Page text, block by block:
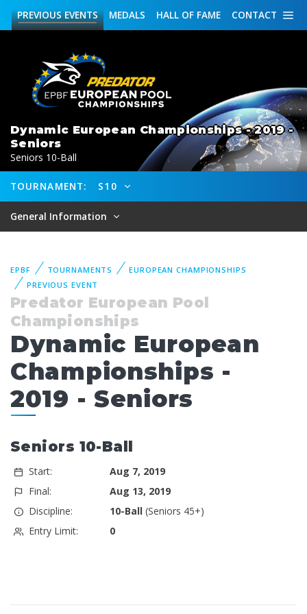
CONTACT
HALL OF FAME
MEDALS
PREVIOUSEVENTS
Dynamic European Championships - 2019 -
Seniors
Seniors 10-Ball
TOURNAMENT: S10
General Information
EPBF TOURNAMENTS
EUROPEAN CHAMPIONSHIPS
PREVIOUS EVENT
Predator European Pool
Championships
Dynamic European
Championships -
2019 - Seniors
Seniors 10-Ball
Start:
Aug 7, 2019
Final:
Aug 13, 2019
Discipline:
10-Ball(Seniors 45+)
Entry Limit:
0